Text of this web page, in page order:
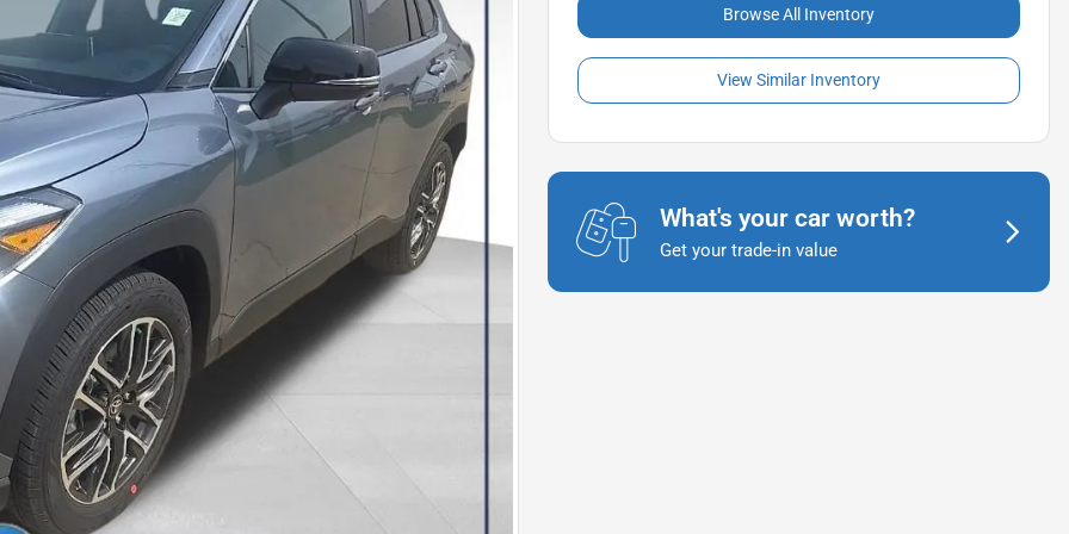
Browse All Inventory
View Similar Inventory
What's your car worth?
Get your trade-in value